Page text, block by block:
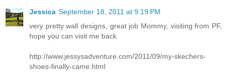
Jessica September 18, 2011 at 9:19 PM
very pretty wall designs, great job Mommy, visiting from PF,
hope you can visit me back
http://www.jessysadventure.com/2011/09/my-skechers-
shoes-finally-came.html